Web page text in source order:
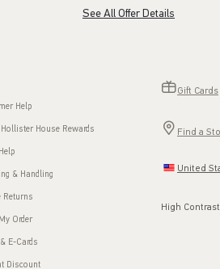
See All Offer Details
Help
House Rewards
& Handling
Returns
Order
E-Cards
Discount
Gift Cards
Find a
United
High Contrast